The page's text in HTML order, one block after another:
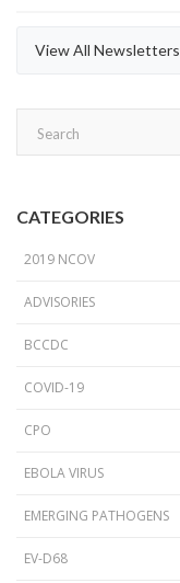
View All Newsletters
CATEGORIES
2019 NCOV
ADVISORIES
BCCDC
COVID-19
CPO
EBOLA VIRUS
EMERGING PATHOGENS
EV-D68